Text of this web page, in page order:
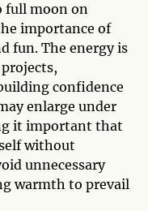
full moon on
importance of
fun. The energy is
confidence
enlarge under
it important that
without
unnecessary
warmth to prevail